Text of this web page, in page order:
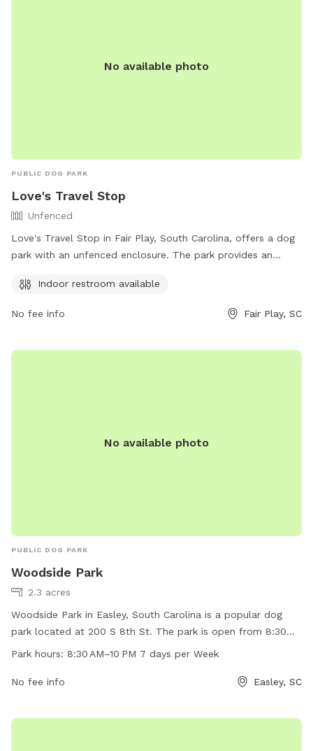
No available photo
PUBLIC DOG PARK
Love's Travel Stop
Unfenced
Love's Travel Stop in Fair Play, South Carolina, offers a dog
park with an unfenced enclosure. The park provides an
at (864) 287-5589 or visit their website at
Indoor restroom available
No fee info Fair Play, SC
No available photo
PUBLIC DOG PARK
Woodside Park
2.3 acres
Woodside Park in Easley, South Carolina is a popular dog
park located at 200 S 8th St. The park is open from 8:30
AM to 10 PM, seven days a week. The park offers amenities
the website cityofeasley.com or contact them by phone at
Park hours: 8:30 AM–10 PM 7 days per Week
No fee info Easley, SC